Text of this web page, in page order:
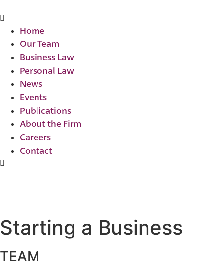
Home
Our Team
Business Law
Personal Law
News
Events
Publications
About the Firm
Careers
Contact
Starting a Business
TEAM